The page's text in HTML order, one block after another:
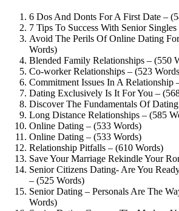
6 Dos And Donts For A First Date –
7 Tips To Success With Senior
Avoid The Perils Of Online Dating
Words)
Blended Family Relationships – (550
Co-worker Relationships – (523
Commitment Issues In A Relationship
Dating Exclusively Is It For You –
Discover The Fundamentals Of
Long Distance Relationships – (585
Online Dating – (533 Words)
Online Dating – (533 Words)
Relationship Pitfalls – (610 Words)
Save Your Marriage Rekindle Your
Senior Citizens Dating- Are You
– (525 Words)
Senior Dating – Personals Are The
Words)